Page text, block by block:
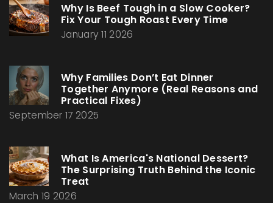
Why Is Beef Tough in a Slow Cooker?
Fix Your Tough Roast Every Time
January 11 2026
Why Families Don’t Eat Dinner
Together Anymore (Real Reasons and
Practical Fixes)
September 17 2025
What Is America's National Dessert?
The Surprising Truth Behind the Iconic
Treat
March 19 2026